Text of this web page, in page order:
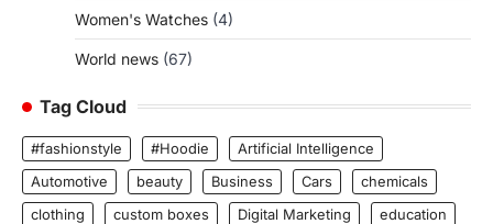
Women's Watches (4)
World news (67)
Tag Cloud
#fashionstyle #Hoodie
Artificial Intelligence
Automotive
beauty Business Cars
chemicals
clothing
custom boxes Digital Marketing
education